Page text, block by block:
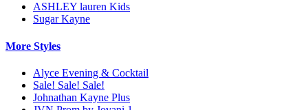
ASHLEY lauren Kids
Sugar Kayne
More Styles
Alyce Evening & Cocktail
Sale! Sale! Sale!
Johnathan Kayne Plus